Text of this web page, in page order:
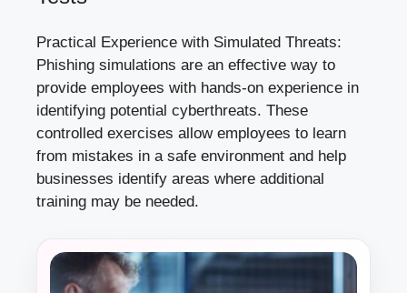
Practical Experience with Simulated Threats:
Phishing simulations are an effective way to
provide employees with hands-on experience in
identifying potential cyberthreats. These
controlled exercises allow employees to learn
from mistakes in a safe environment and help
businesses identify areas where additional
training may be needed.